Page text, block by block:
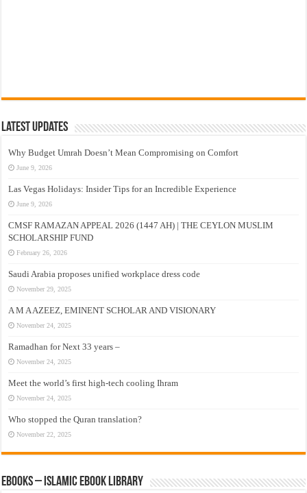
Latest Updates
Why Budget Umrah Doesn’t Mean Compromising on Comfort
June 9, 2026
Las Vegas Holidays: Insider Tips for an Incredible Experience
June 9, 2026
CMSF RAMAZAN APPEAL 2026 (1447 AH) | THE CEYLON MUSLIM
SCHOLARSHIP FUND
February 26, 2026
Saudi Arabia proposes unified workplace dress code
November 29, 2025
A M A AZEEZ, EMINENT SCHOLAR AND VISIONARY
November 24, 2025
Ramadhan for Next 33 years –
November 24, 2025
Meet the world’s first high-tech cooling Ihram
November 24, 2025
Who stopped the Quran translation?
November 22, 2025
eBooks – Islamic eBook Library